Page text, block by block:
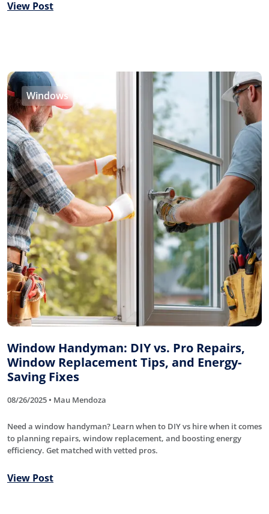
View Post
Windows
Window Handyman: DIY vs. Pro Repairs,
Window Replacement Tips, and Energy-
Saving Fixes
08/26/2025 • Mau Mendoza
Need a window handyman? Learn when to DIY vs hire when it comes
to planning repairs, window replacement, and boosting energy
efficiency. Get matched with vetted pros.
View Post